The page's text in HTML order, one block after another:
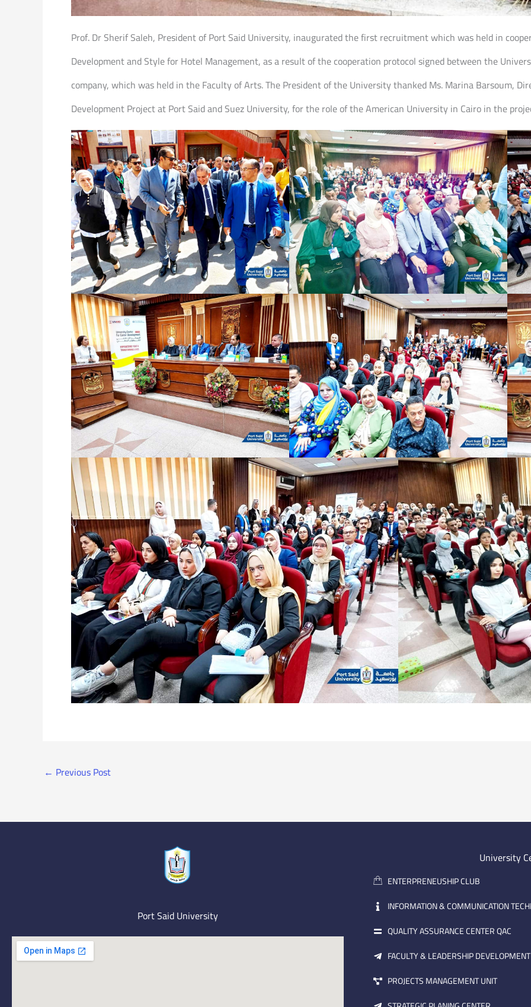
Prof. Dr Sherif Saleh, President of Port Said University, inaugurated the first recruitment which was held in
Development and Style for Hotel Management, as a result of the cooperation protocol signed between the
company, which was held in the Faculty of Arts. The President of the University thanked Ms. Marina Barsoum,
Development Project at Port Said and Suez University, for the role of the American University in Cairo in the
← Previous Post
Port Said University
University
ENTERPRENEUSHIP CLUB
INFORMATION & COMMUNICATION
QUALITY ASSURANCE CENTER QAC
FACULTY & LEADERSHIP
PROJECTS MANAGEMENT UNIT